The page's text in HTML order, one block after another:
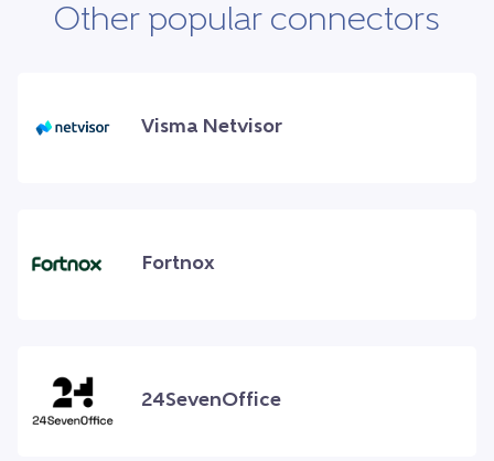
Other popular connectors
Visma Netvisor
Fortnox
24SevenOffice